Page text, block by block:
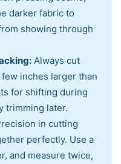
darker fabric to
showing through
Always cut
inches larger than
for shifting during
trimming later.
in cutting
perfectly. Use a
and measure twice,